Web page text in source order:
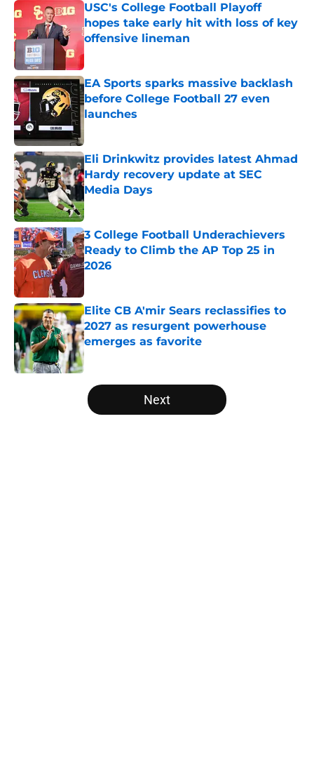
USC's College Football Playoff
hopes take early hit with loss of key
offensive lineman
Published by on Invalid Date
EA Sports sparks massive backlash
before College Football 27 even
launches
Eli Drinkwitz provides latest Ahmad
Hardy recovery update at SEC
Media Days
Published by on Invalid Date
3 College Football Underachievers
Ready to Climb the AP Top 25 in
2026
Elite CB A'mir Sears reclassifies to
2027 as resurgent powerhouse
emerges as favorite
Published by on Invalid Date
5 related articles loaded
Next